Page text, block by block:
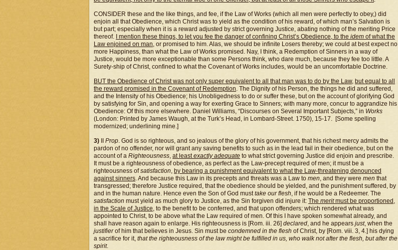
CONSIDER these and the like things, and fee, if the Law of Works (which all men were perfectly to obey,) did
enjoin all that Obedience, which Christ was to yield as the condition of his reward, of which man’s Salvation is
but part; especially when it is a reward adjusted by strict governing Justice, abating nothing of the meriting Price
thereof.
I mention these things, to let you fee the danger of confining Christ’s Obedience, to the idem of what the
Law enjoined on man, or promised to him. Alas, we should be infinite Losers thereby; we could at best expect no
more Happiness, than what the Law of Works promised. Nay, I think, a Redemption of Sinners in a way of
Justice, would be more exceptionable than some Persons think, who dare much, because they fee too little. A
Surety-ship of Christ, confined to what the Covenant of Works includes, would be an uncomfortable Doctrine.
BUT the Obedience of Christ was not only super equivalent to all that man was to do by the Law, but equal to all
the reward promised in the Covenant of Redemption. The Dignity of his Person, the things he did and suffered,
and the Intensity of his Obedience; his Unobligedness to do or suffer these, but on the account of glorifying God
by satisfying for Sin, and opening a way for exerting Grace to Sinners; with many more, concur to aggrandize his
Obedience: Of this more elsewhere. Daniel Williams, “Discourses on Several Important Subjects,” in Works
(London: Printed by James Waugh, at the Turk’s Head, in Lombard-Street. 1750), 15-17. [Some spelling
modernized; underlining mine.]
3) Prop. God is so righteous, and so jealous of the glory of his government, that his richest mercy admits the
pardon of no offender, nor will grant any saving benefits to such as in the lead fail in their obedience, but on the
account of a Righteousness, at leastexactly adequate to what strict governing Justice did enjoin and prescribe.
It must be a righteousness of obedience, as perfect as the Law-precept required of men; it must be a
righteousness ofsatisfaction, by bearing a punishment equivalent to what the Law-threatening denounced
against sinners. And because this Law in its precepts and threats was a Law to men, and they were men that
transgressed; therefore Justice required, that the obedience should be yielded, and the punishment suffered, by
and in the human nature. Hence even the Son of God musttake our flesh, if he would be a Redeemer. The
satisfaction must yield as much glory to Justice, as the Sin forgiven did injure it: The meritmust be proportioned,
in the Scale of Justice, to the benefit to be conferred, and that upon offenders; which rendered what was
appointed to Christ, to be above what the Law required of men. Of this I have spoken somewhat already, and
shall have reason again to enlarge. His righteousness is [Rom. iii. 26] declared, and he appears just, when the
justifierof him that believes in Jesus. Sin must be condemned in the flesh of Christ, by [Rom. viii. 3, 4.] his dying
a sacrifice for it, that the righteousness of the law might be fulfilled in us, who walk not after the flesh, but after the
spirit.